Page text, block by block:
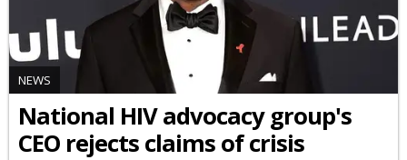
NEWS
National HIV advocacy group's
CEO rejects claims of crisis